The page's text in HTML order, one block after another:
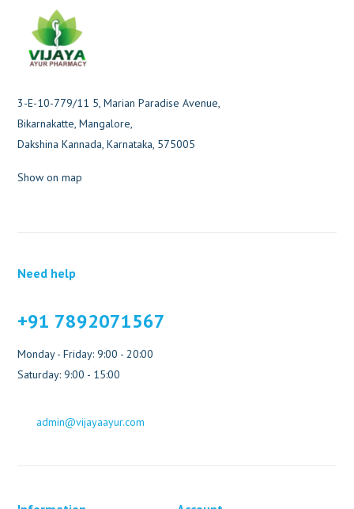
3-E-10-779/11 5, Marian Paradise Avenue,
Bikarnakatte, Mangalore,
Dakshina Kannada, Karnataka, 575005
Show on map
Need help
+91 7892071567
Monday - Friday: 9:00 - 20:00
Saturday: 9:00 - 15:00
admin@vijayaayur.com